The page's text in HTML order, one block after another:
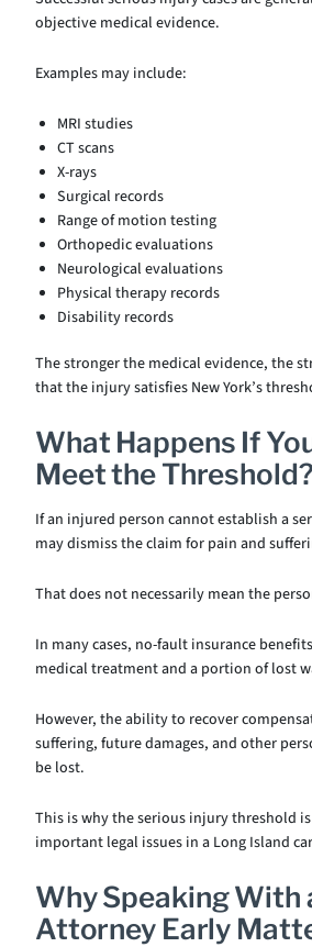
objective medical evidence.
Examples may include:
MRI studies
CT scans
X-rays
Surgical records
Range of motion testing
Orthopedic evaluations
Neurological evaluations
Physical therapy records
Disability records
The stronger the medical evidence, the
that the injury satisfies New York’s
What Happens If
Meet the Threshold?
If an injured person cannot establish a
may dismiss the claim for pain and
That does not necessarily mean the
In many cases, no-fault insurance
medical treatment and a portion of lost
However, the ability to recover
suffering, future damages, and other
be lost.
This is why the serious injury threshold
important legal issues in a Long Island
Why Speaking With
Attorney Early